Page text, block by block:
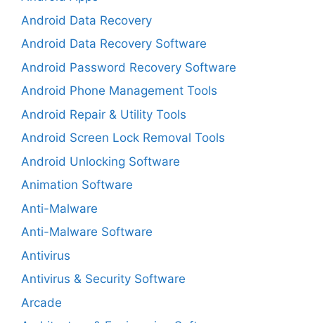
Android Data Recovery
Android Data Recovery Software
Android Password Recovery Software
Android Phone Management Tools
Android Repair & Utility Tools
Android Screen Lock Removal Tools
Android Unlocking Software
Animation Software
Anti-Malware
Anti-Malware Software
Antivirus
Antivirus & Security Software
Arcade